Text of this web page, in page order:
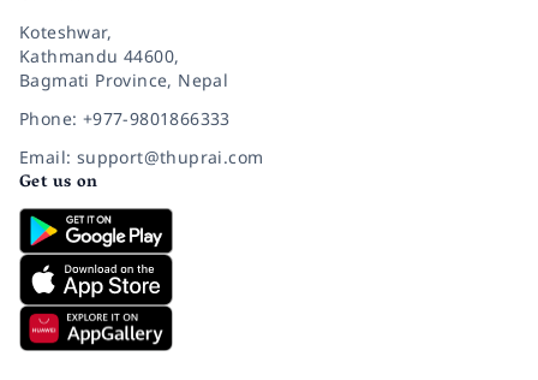
Koteshwar,
Kathmandu 44600,
Bagmati Province, Nepal
Phone: +977-9801866333
Email: support@thuprai.com
Get us on